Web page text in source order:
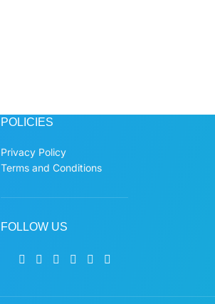
POLICIES
Privacy Policy
Terms and Conditions
FOLLOW US